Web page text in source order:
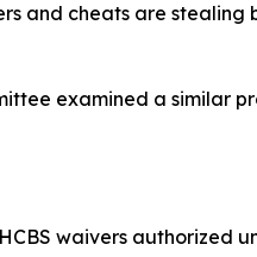
and cheats are stealing
examined a similar
waivers authorized